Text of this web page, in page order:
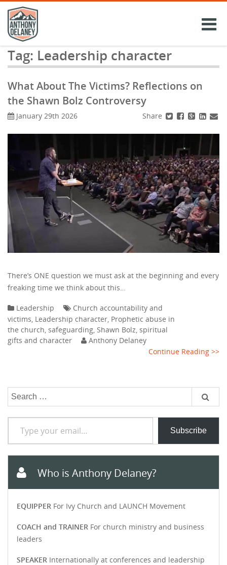
Skip
content
Tag: Leadership character
What About The Victims? Reflections on
the Shawn Bolz Controversy
Share
January 29th 2026
There’s ONE question we must ask at the beginning and every
freaking time we think about this…
Leadership
Church accountability and
victims, Leadership character, Prophetic abuse in
the church, safeguarding, Shawn Bolz, spiritual
gifts and character
Anthony Delaney
Continue Reading >>
Search
Type your email…
Subscribe
Who is Anthony Delaney?
EQUIPPER For Ivy Church and LAUNCH Movement
COACH and TRAINER For church ministry and business
leaders
SPEAKER Internationally at conferences and leadership